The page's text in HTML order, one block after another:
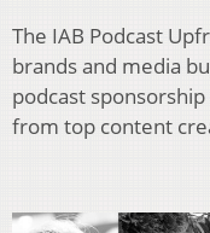
The IAB Podcast
brands and media
podcast
from top content